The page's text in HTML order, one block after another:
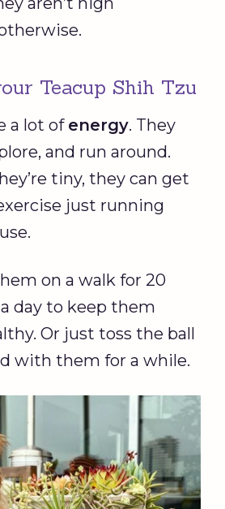
Teacup Shih Tzu
a lot of energy. They
and run around.
tiny, they can get
just running
on a walk for 20
day to keep them
Or just toss the ball
with them for a while.